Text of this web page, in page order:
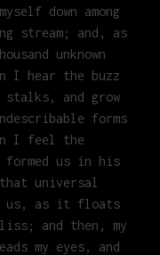
down among
stream; and, as
unknown
I hear the buzz
and grow
forms
I feel the
formed us in his
universal
us, as it floats
and then, my
my eyes, and